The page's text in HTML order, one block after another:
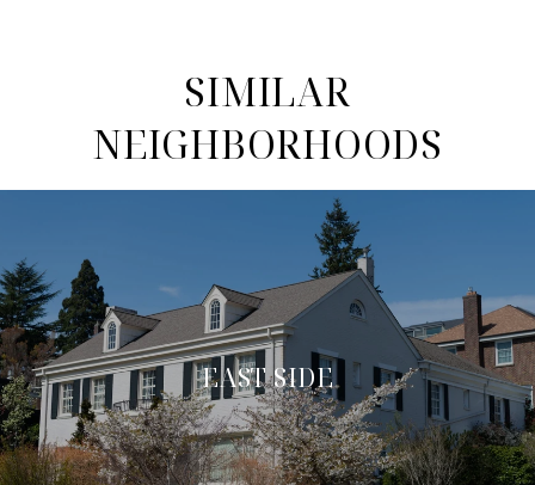
SIMILAR
NEIGHBORHOODS
EAST SIDE